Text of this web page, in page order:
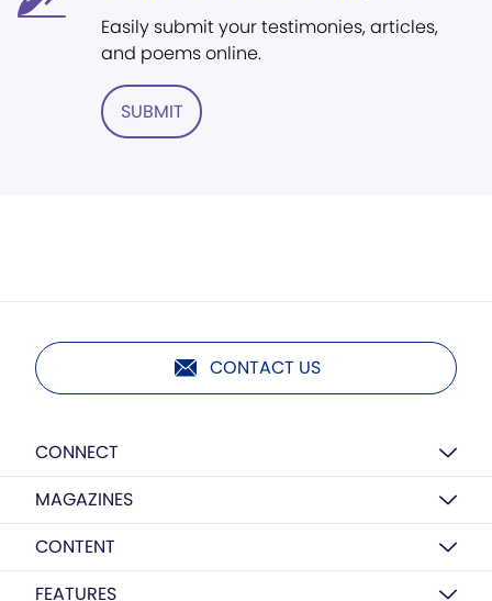
Easily submit your testimonies, articles,
and poems online.
SUBMIT
CONTACT US
CONNECT
MAGAZINES
CONTENT
FEATURES